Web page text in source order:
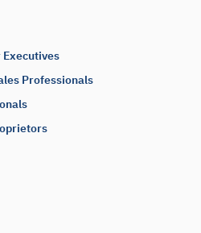
Executives
Professionals